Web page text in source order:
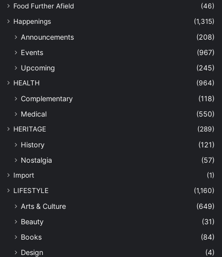
Food Further Afield
(46)
Happenings
(1,315)
Announcements
(208)
Events
(967)
Upcoming
(245)
HEALTH (964)
Complementary
(118)
Medical
(550)
HERITAGE (289)
History
(121)
Nostalgia
(57)
Import
(1)
LIFESTYLE
(1,160)
Arts & Culture
(649)
Beauty
(31)
Books
(84)
Design
(4)